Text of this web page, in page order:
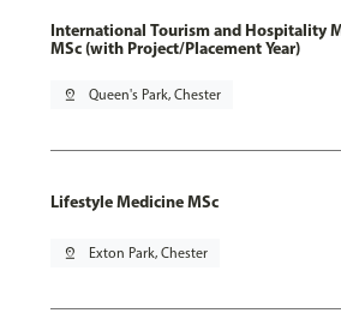
International Tourism and Hospitality
MSc (with Project/Placement Year)
pin_drop Queen's Park, Chester
Lifestyle Medicine MSc
pin_drop Exton Park, Chester